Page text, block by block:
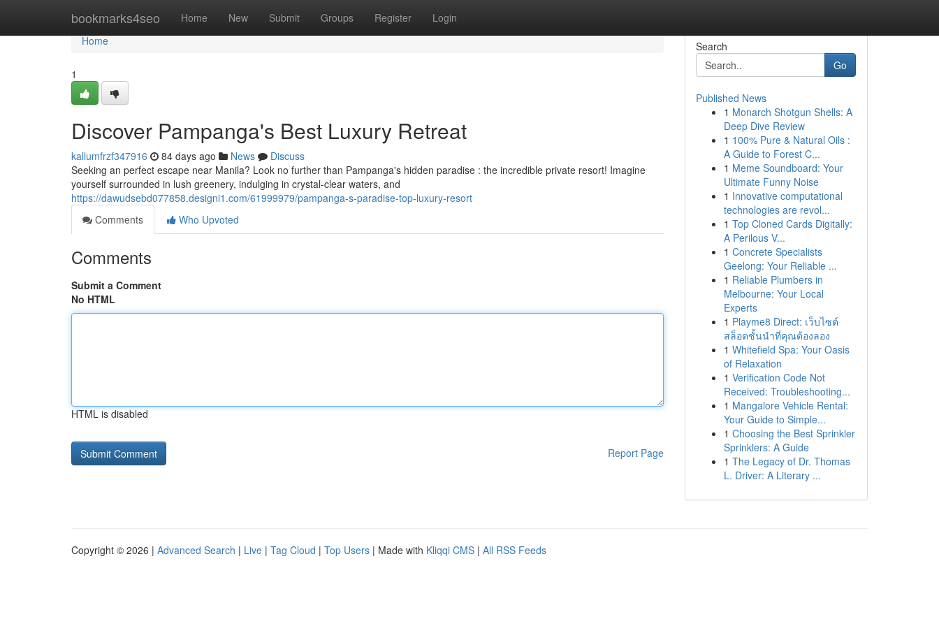
bookmarks4seo Home New Submit Groups Register Login
Home
Home
1
Discover Pampanga's Best Luxury Retreat
kallumfrzf347916 84 days ago News
Discuss
Seeking an perfect escape near Manila? Look no further than Pampanga's hidden paradise : the incredible private resort! Imagine
yourself surrounded in lush greenery, indulging in crystal-clear waters, and
https://dawudsebd077858.designi1.com/61999979/pampanga-s-paradise-top-luxury-resort
Comments
Who Upvoted
Comments
Submit a Comment
No HTML
HTML is disabled
Report Page
Search
Go
Published News
1 Monarch Shotgun Shells: A
Deep Dive Review
1 100% Pure & Natural Oils :
A Guide to Forest C...
1 Meme Soundboard: Your
Ultimate Funny Noise
1 Innovative computational
technologies are revol...
1 Top Cloned Cards Digitally:
A Perilous V...
1 Concrete Specialists
Geelong: Your Reliable ...
1 Reliable Plumbers in
Melbourne: Your Local
Experts
1 Playme8 Direct: เว็บไซต์
สล็อตชั้นนำที่คุณต้องลอง
1 Whitefield Spa: Your Oasis
of Relaxation
1 Verification Code Not
Received: Troubleshooting...
1 Mangalore Vehicle Rental:
Your Guide to Simple...
1 Choosing the Best Sprinkler
Sprinklers: A Guide
1 The Legacy of Dr. Thomas
L. Driver: A Literary ...
Copyright © 2026 | Advanced Search | Live | Tag Cloud | Top Users | Made with Kliqqi CMS | All RSS Feeds